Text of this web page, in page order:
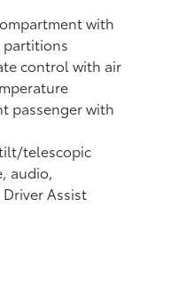
with
partitions
control with air
passenger with
telescopic
audio,
Assist